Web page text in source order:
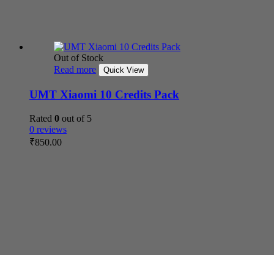
Out of Stock
Read more
Quick View
UMT Xiaomi 10 Credits Pack
Rated 0 out of 5
0 reviews
₹850.00